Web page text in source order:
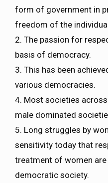
form of government in
freedom of the
2. The passion for
basis of democracy.
3. This has been
various democracies.
4. Most societies
male dominated
5. Long struggles by
sensitivity today that
treatment of women
democratic society.